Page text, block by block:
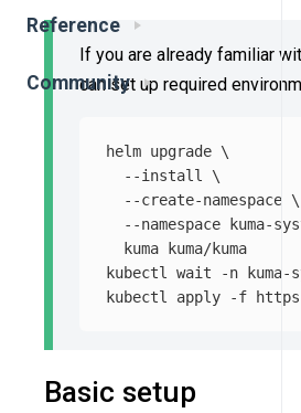
Reference
Community
If you are already familiar
can set up required
helm upgrade \
--install
\
--create-namespace
\
--namespace kuma-
  kuma kuma/kuma
kubectl wait -n kuma-
kubectl apply
-f
Basic setup